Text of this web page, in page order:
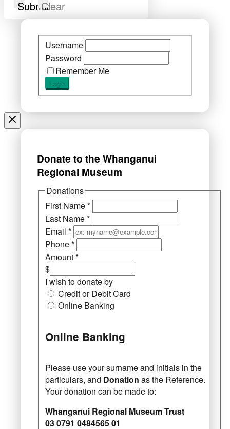
SubmitClear
Username
Password
Remember Me
Donate to the Whanganui
Regional Museum
Donations
First Name*
Last Name*
Email *
Phone*
Amount*
$
I wish to donate by
Credit or Debit Card
Online Banking
Online Banking
Please use your surname and initials in the
particulars, and Donation as the Reference.
Your donation can be made to:
Whanganui Regional Museum Trust
03 0791 0484565 01